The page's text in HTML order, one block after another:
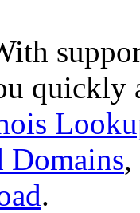
quickly
Domains,
.